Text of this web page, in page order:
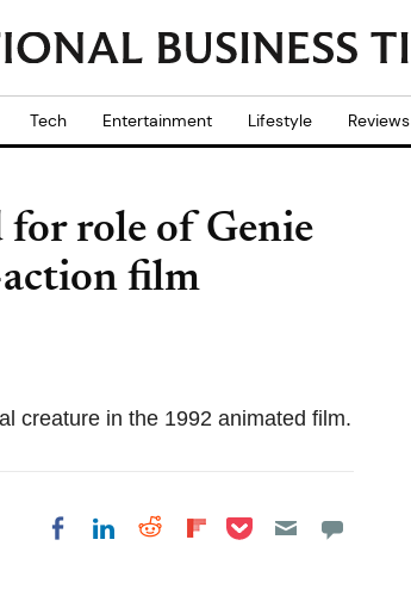
Tech Entertainment Lifestyle Reviews
for role of Genie
film
creature in the 1992 animated film.
Share on Facebook
Share on LinkedIn
Share on Reddit
Share on
Share on Pocket